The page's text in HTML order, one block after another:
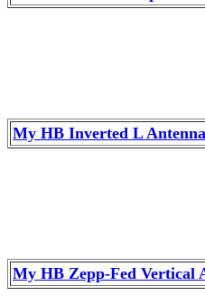
My HB Inverted L Antenna
My HB Zepp-Fed Vertical